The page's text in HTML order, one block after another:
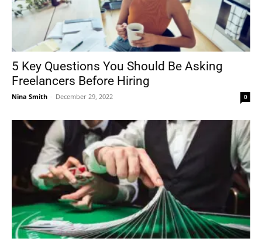
5 Key Questions You Should Be Asking
Freelancers Before Hiring
Nina Smith - December 29, 2022 0